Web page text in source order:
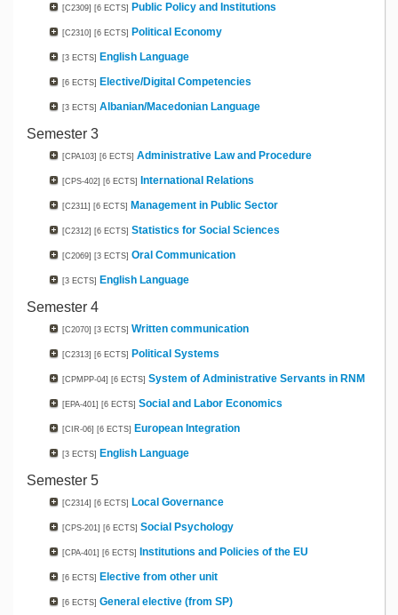
[C2309] [6 ECTS] Public Policy and Institutions
[C2310] [6 ECTS] Political Economy
[3 ECTS] English Language
[6 ECTS] Elective/Digital Competencies
[3 ECTS] Albanian/Macedonian Language
Semester 3
[CPA103] [6 ECTS] Administrative Law and Procedure
[CPS-402] [6 ECTS] International Relations
[C2311] [6 ECTS] Management in Public Sector
[C2312] [6 ECTS] Statistics for Social Sciences
[C2069] [3 ECTS] Oral Communication
[3 ECTS] English Language
Semester 4
[C2070] [3 ECTS] Written communication
[C2313] [6 ECTS] Political Systems
[CPMPP-04] [6 ECTS] System of Administrative Servants in RNM
[EPA-401] [6 ECTS] Social and Labor Economics
[CIR-06] [6 ECTS] European Integration
[3 ECTS] English Language
Semester 5
[C2314] [6 ECTS] Local Governance
[CPS-201] [6 ECTS] Social Psychology
[CPA-401] [6 ECTS] Institutions and Policies of the EU
[6 ECTS] Elective from other unit
[6 ECTS] General elective (from SP)